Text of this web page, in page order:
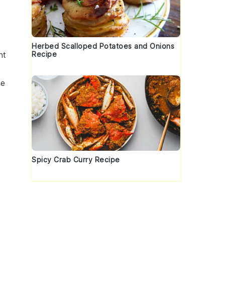
Herbed Scalloped Potatoes and Onions
Recipe
Spicy Crab Curry Recipe